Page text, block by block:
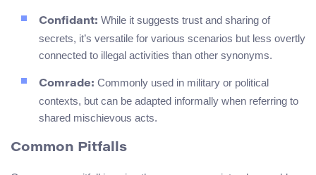
Confidant: While it suggests trust and sharing of
secrets, it’s versatile for various scenarios but less overtly
connected to illegal activities than other synonyms.
Comrade: Commonly used in military or political
contexts, but can be adapted informally when referring to
shared mischievous acts.
Common Pitfalls